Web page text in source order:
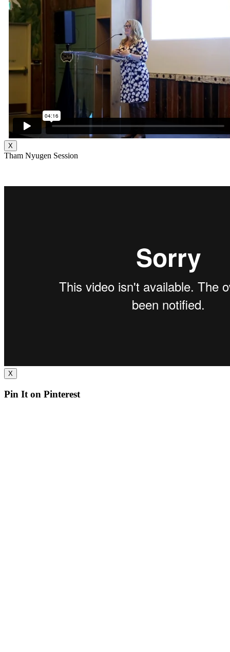
X
Tham Nyugen Session
X
Pin It on Pinterest